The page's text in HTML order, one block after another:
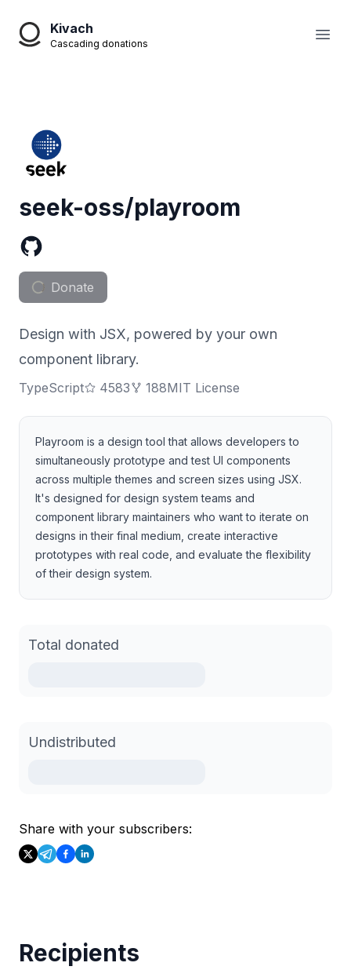
Kivach
Cascading donations
seek-oss/playroom
Donate
Design with JSX, powered by your own
component library.
TypeScript 4583 188MIT License
Playroom is a design tool that allows developers to
simultaneously prototype and test UI components
across multiple themes and screen sizes using JSX.
It's designed for design system teams and
component library maintainers who want to iterate on
designs in their final medium, create interactive
prototypes with real code, and evaluate the flexibility
of their design system.
Total donated
Undistributed
Share with your subscribers:
Recipients